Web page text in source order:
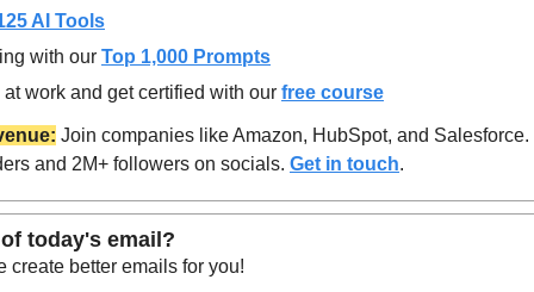
AI Tools
with our Top 1,000 Prompts
work and get certified with our free course
Join companies like Amazon, HubSpot, and
and 2M+ followers on socials. Get in touch.
today's email?
create better emails for you!